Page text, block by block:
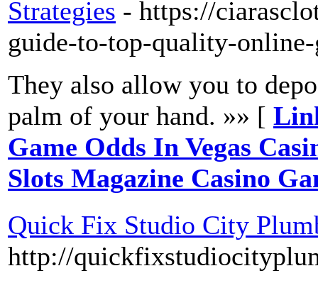
Strategies - https://
guide-to-top-quality-
They also allow you to
palm of your hand. »» [
Game Odds In Vegas
Slots Magazine Casino
Quick Fix Studio City
http://